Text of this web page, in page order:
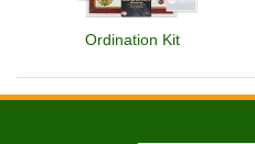
Ordination Kit